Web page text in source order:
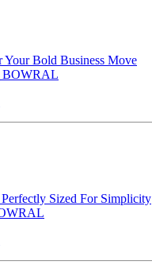
Your Bold Business Move
BOWRAL
Sized For Simplicity